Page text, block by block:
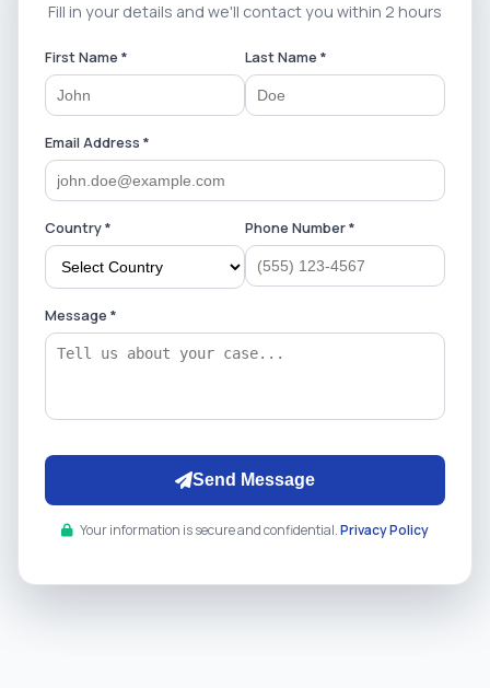
Fill in your details and we'll contact you within 2 hours
First Name * Last Name *
Email Address *
Country * Phone Number *
Message *
Send Message
Your information is secure and confidential.Privacy Policy